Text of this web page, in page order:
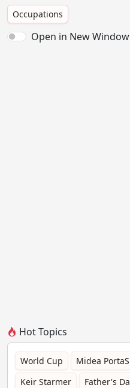
Occupations
Open in New Window
Hot Topics
World Cup Midea
Keir Starmer
Father's